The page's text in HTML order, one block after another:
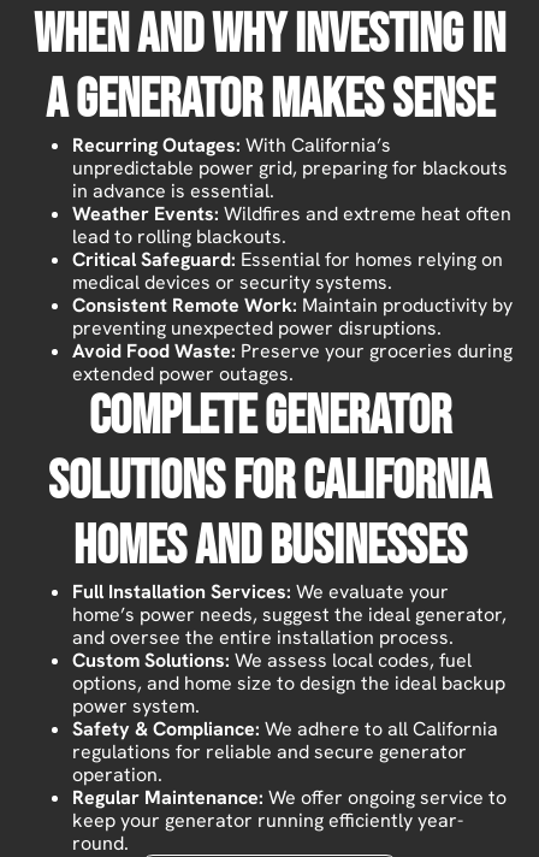
When And Why Investing In
A Generator Makes Sense
Recurring Outages: With California’s
unpredictable power grid, preparing for blackouts
in advance is essential.
Weather Events: Wildfires and extreme heat often
lead to rolling blackouts.
Critical Safeguard: Essential for homes relying on
medical devices or security systems.
Consistent Remote Work: Maintain productivity by
preventing unexpected power disruptions.
Avoid Food Waste: Preserve your groceries during
extended power outages.
Complete Generator
Solutions For California
Homes And Businesses
Full Installation Services: We evaluate your
home’s power needs, suggest the ideal generator,
and oversee the entire installation process.
Custom Solutions: We assess local codes, fuel
options, and home size to design the ideal backup
power system.
Safety & Compliance: We adhere to all California
regulations for reliable and secure generator
operation.
Regular Maintenance: We offer ongoing service to
keep your generator running efficiently year-
round.